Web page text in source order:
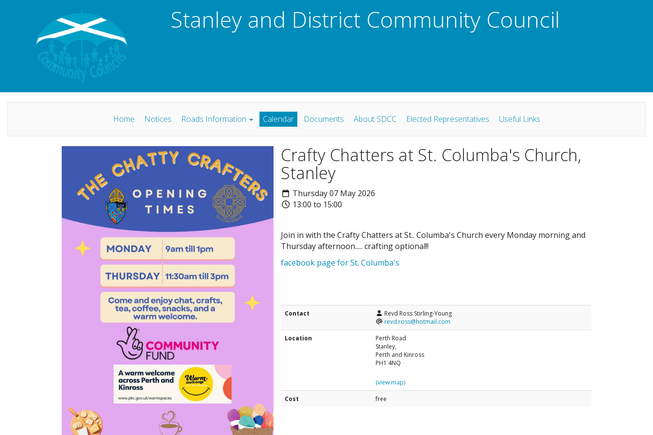
Stanley and District Community Council
Home Notices Roads Information Calendar Documents About SDCC Elected Representatives Useful Links
Crafty Chatters at St. Columba's Church,
Stanley
Thursday 07 May 2026
13:00 to 15:00
Join in with the Crafty Chatters at St.. Columba's Church every Monday morning and
Thursday afternoon..... crafting optional!!
facebook page for St. Columba's
Contact
Revd Ross Stirling-Young
revd.ross@hotmail.com
Location
Perth Road
Stanley,
Perth and Kinross
PH1 4NQ
(view map)
Cost
free